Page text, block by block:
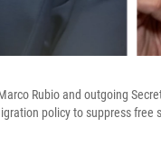
Rubio and outgoing
policy to suppress free